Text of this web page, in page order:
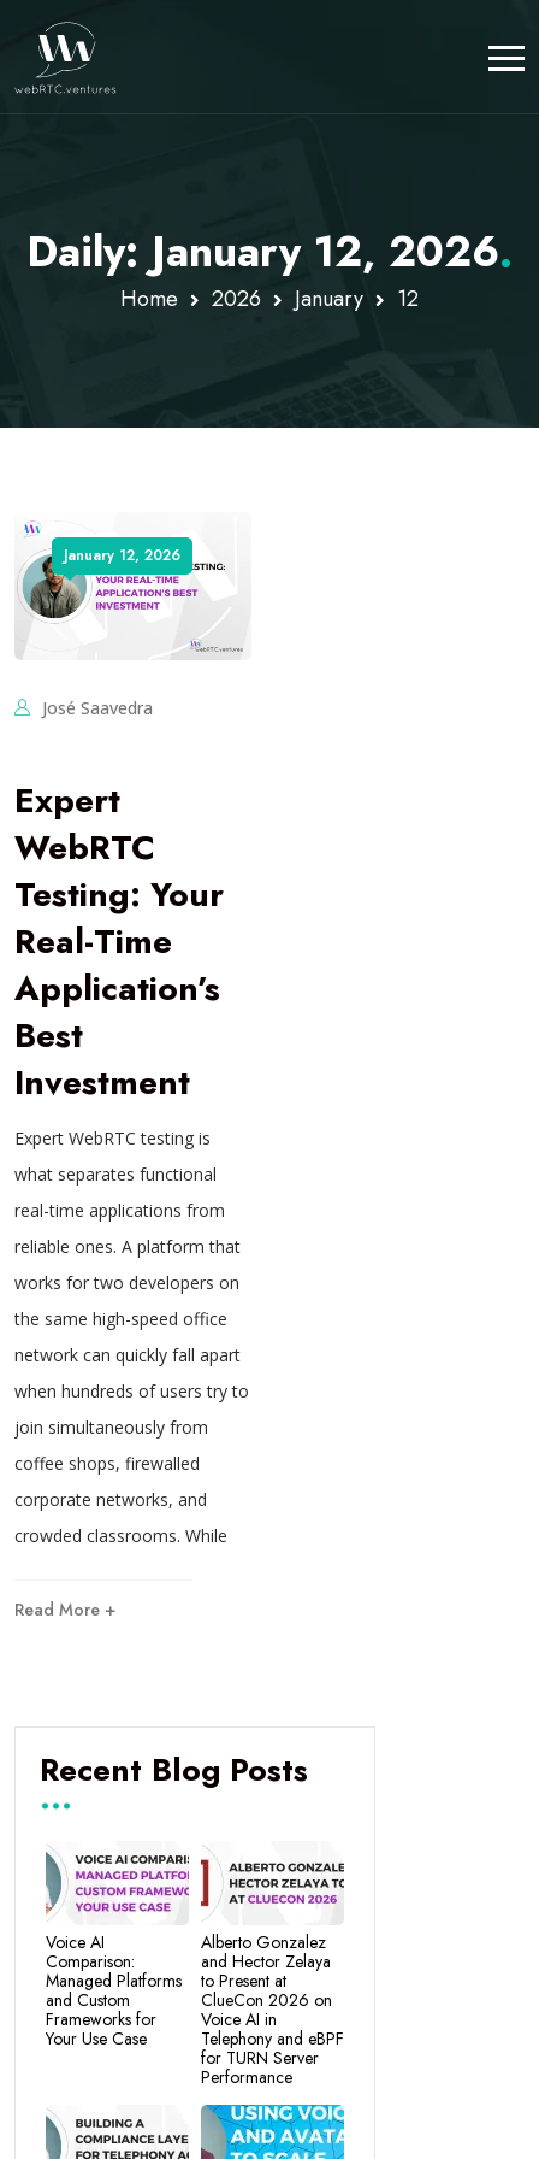
Daily: January 12, 2026.
Home 2026 January 12
January 12, 2026
José Saavedra
Expert
WebRTC
Testing: Your
Real-Time
Application’s
Best
Investment
Expert WebRTC testing is
what separates functional
real-time applications from
reliable ones. A platform that
works for two developers on
the same high-speed office
network can quickly fall apart
when hundreds of users try to
join simultaneously from
coffee shops, firewalled
corporate networks, and
crowded classrooms. While
Read More +
Recent Blog Posts
Voice AI
Comparison:
Managed Platforms
and Custom
Frameworks for
Your Use Case
Alberto Gonzalez
and Hector Zelaya
to Present at
ClueCon 2026 on
Voice AI in
Telephony and eBPF
for TURN Server
Performance